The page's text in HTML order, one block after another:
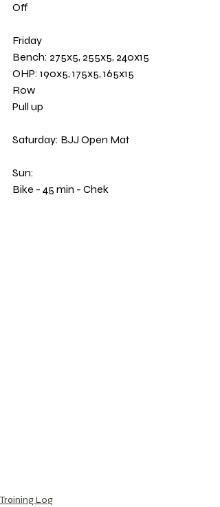
Off
Friday
Bench: 275x5, 255x5, 240x15
OHP: 190x5, 175x5, 165x15
Row
Pull up
Saturday: BJJ Open Mat
Sun:
Bike - 45 min - Chek
Training Log